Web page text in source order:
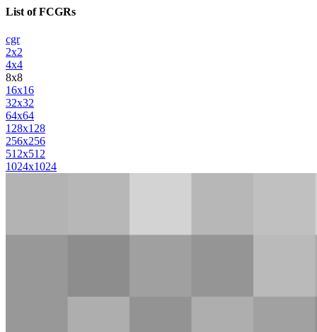
List of FCGRs
cgr
2x2
4x4
8x8
16x16
32x32
64x64
128x128
256x256
512x512
1024x1024